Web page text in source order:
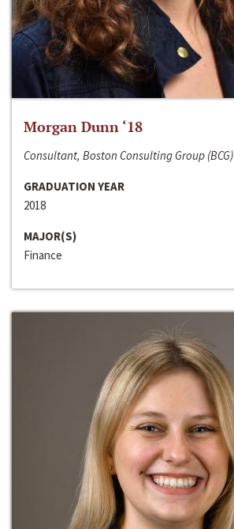
Morgan Dunn ‘18
Consultant, Boston Consulting Group (BCG)
GRADUATION YEAR
2018
MAJOR(S)
Finance